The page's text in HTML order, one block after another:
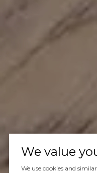
We value
We use cookies and